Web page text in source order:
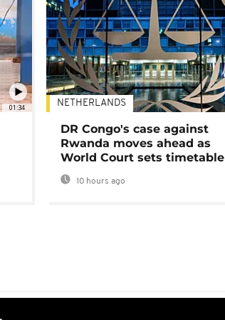
01:34 NETHERLANDS
DR Congo's case against
Rwanda moves ahead as
World Court sets timetable
10 hours ago